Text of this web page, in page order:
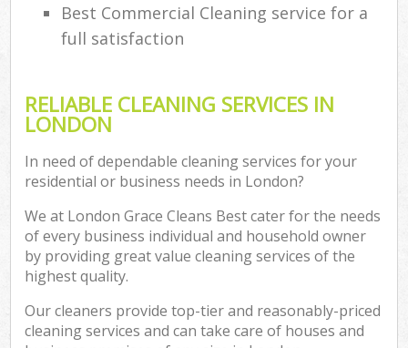
Best Commercial Cleaning service for a
full satisfaction
RELIABLE CLEANING SERVICES IN
LONDON
In need of dependable cleaning services for your
residential or business needs in London?
We at London Grace Cleans Best cater for the needs
of every business individual and household owner
by providing great value cleaning services of the
highest quality.
Our cleaners provide top-tier and reasonably-priced
cleaning services and can take care of houses and